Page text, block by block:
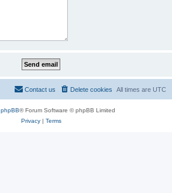
All times are UTC
Delete cookies
Contact us
phpBB® Forum Software © phpBB Limited
Privacy| Terms